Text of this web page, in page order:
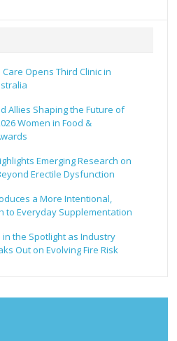
Opens Third Clinic in
Allies Shaping the Future of
Women in Food &
Emerging Research on
Erectile Dysfunction
a More Intentional,
to Everyday Supplementation
the Spotlight as Industry
Out on Evolving Fire Risk